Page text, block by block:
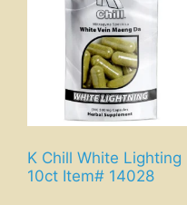
K Chill White Lighting
10ct Item# 14028